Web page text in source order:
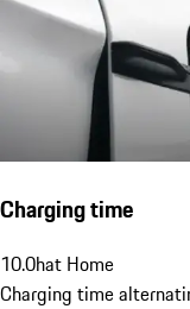
Charging time
10.0hat Home
Charging time